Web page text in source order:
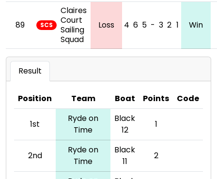
89 SCS
Claires
Court
Sailing
Squad
Loss 4 6 5 - 3 2 1 Win
Result
Position Team Boat Points Code
1st
Ryde on
Time
Black
12
1
2nd
Ryde on
Time
Black
11
2